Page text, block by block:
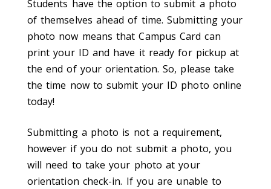
Students have the option to submit a photo
of themselves ahead of time. Submitting your
photo now means that Campus Card can
print your ID and have it ready for pickup at
the end of your orientation. So, please take
the time now to submit your ID photo online
today!
Submitting a photo is not a requirement,
however if you do not submit a photo, you
will need to take your photo at your
orientation check-in. If you are unable to